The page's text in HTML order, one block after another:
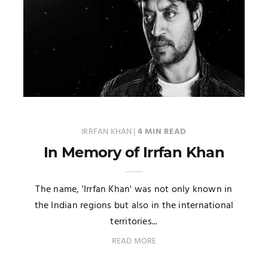
IRRFAN KHAN| 4 MIN READ
In Memory of Irrfan Khan
The name, 'Irrfan Khan' was not only known in
the Indian regions but also in the international
territories...
READ MORE